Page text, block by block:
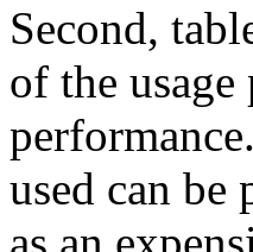
Second,
of the
used can
as an